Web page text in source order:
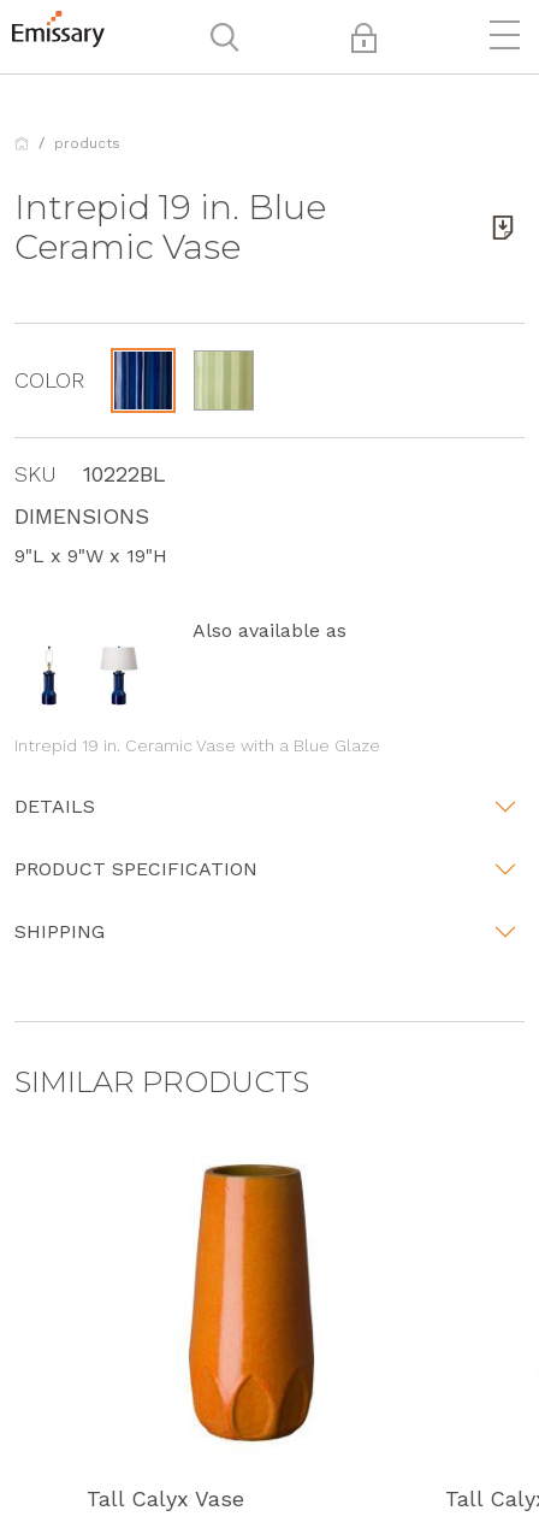
products
Intrepid 19 in. Blue
Ceramic Vase
COLOR
SKU
10222BL
DIMENSIONS
9"L x 9"W x 19"H
Also available as
Intrepid 19 in. Ceramic Vase with a Blue Glaze
DETAILS
PRODUCT SPECIFICATION
SHIPPING
SIMILAR PRODUCTS
Tall Calyx Vase Tall